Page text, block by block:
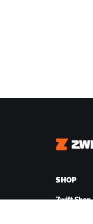
Zwift
SHOP
Zwift Shop